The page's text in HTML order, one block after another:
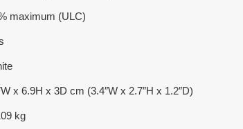
maximum (ULC)
x 6.9H x 3D cm (3.4″W x 2.7″H x 1.2″D)
kg